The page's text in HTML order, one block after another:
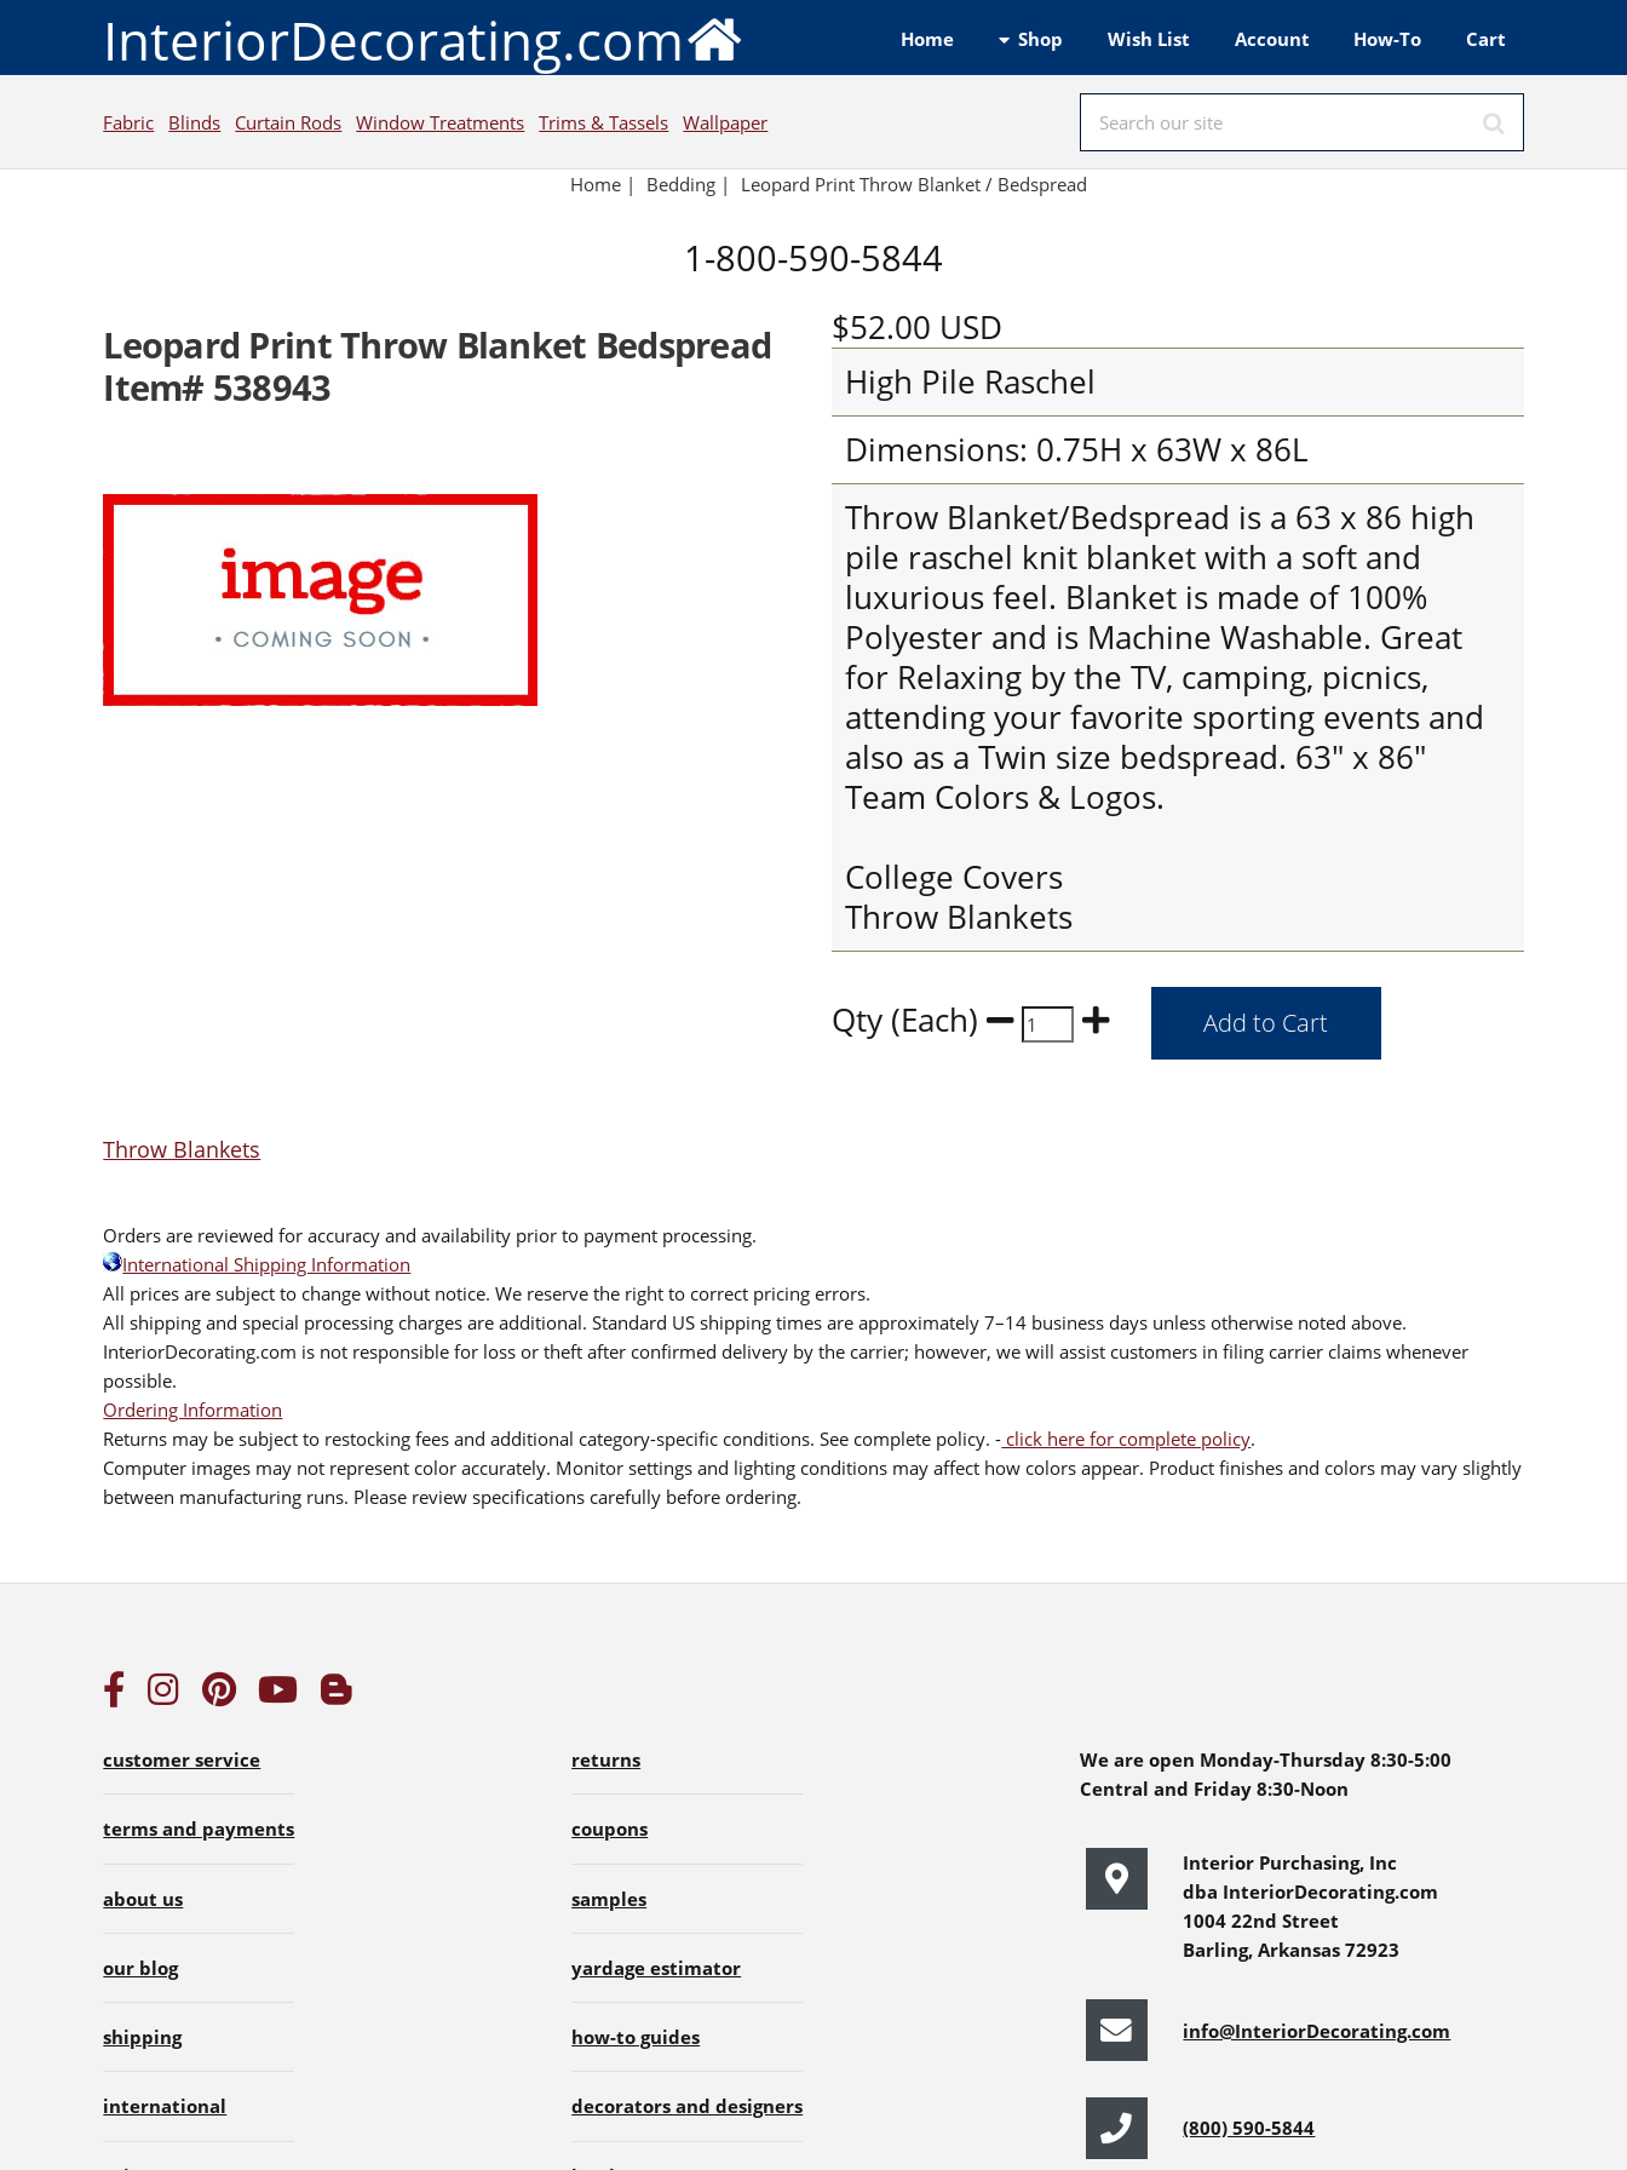
InteriorDecorating.com Home Shop Wish List Account How-To Cart
Fabric Blinds Curtain Rods Window Treatments Trims & Tassels Wallpaper
Home | Bedding | Leopard Print Throw Blanket / Bedspread
1-800-590-5844
Leopard Print Throw Blanket Bedspread
Item# 538943
$52.00 USD
High Pile Raschel
Dimensions: 0.75H x 63W x 86L
Throw Blanket/Bedspread is a 63 x 86 high
pile raschel knit blanket with a soft and
luxurious feel. Blanket is made of 100%
Polyester and is Machine Washable. Great
for Relaxing by the TV, camping, picnics,
attending your favorite sporting events and
also as a Twin size bedspread. 63" x 86"
Team Colors & Logos.
College Covers
Throw Blankets
Qty (Each)
Throw Blankets
Orders are reviewed for accuracy and availability prior to payment processing.
International Shipping Information
All prices are subject to change without notice. We reserve the right to correct pricing errors.
All shipping and special processing charges are additional. Standard US shipping times are approximately 7–14 business days unless otherwise noted above.
InteriorDecorating.com is not responsible for loss or theft after confirmed delivery by the carrier; however, we will assist customers in filing carrier claims whenever
possible.
Ordering Information
Returns may be subject to restocking fees and additional category-specific conditions. See complete policy. - click here for complete policy.
Computer images may not represent color accurately. Monitor settings and lighting conditions may affect how colors appear. Product finishes and colors may vary slightly
between manufacturing runs. Please review specifications carefully before ordering.
customer service
terms and payments
about us
our blog
shipping
international
returns
coupons
samples
yardage estimator
how-to guides
decorators and designers
We are open Monday-Thursday 8:30-5:00
Central and Friday 8:30-Noon
Interior Purchasing, Inc
dba InteriorDecorating.com
1004 22nd Street
Barling, Arkansas 72923
info@InteriorDecorating.com
(800) 590-5844